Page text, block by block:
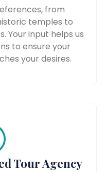
from
temples to
Your input helps us
to ensure your
your desires.
Tour Agency